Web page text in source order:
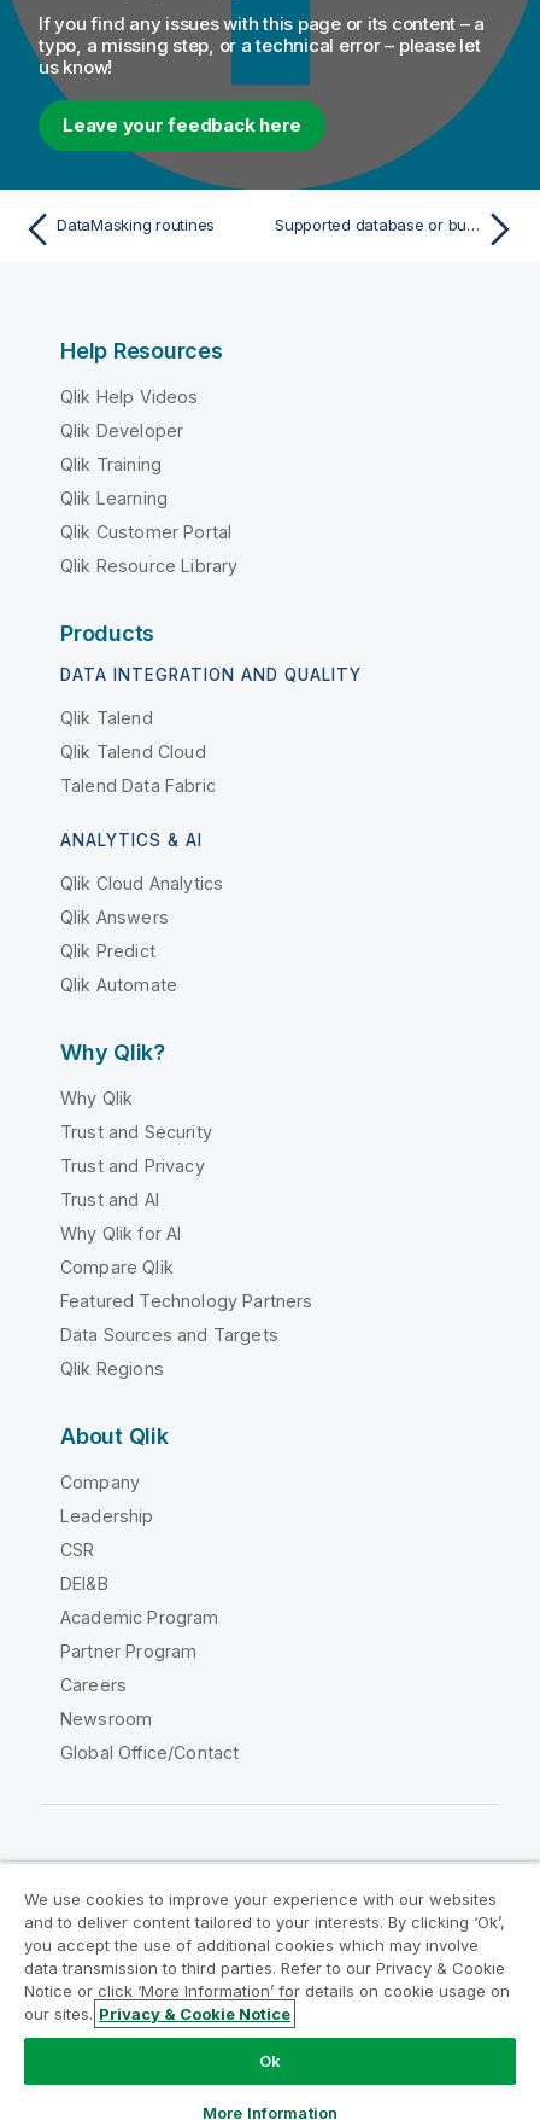
If you find any issues with this page or its content – a
typo, a missing step, or a technical error – please let
us know!
Leave your feedback here
DataMasking routines Supported database or business systems for Talend components
Help Resources
Qlik Help Videos
Qlik Developer
Qlik Training
Qlik Learning
Qlik Customer Portal
Qlik Resource Library
Products
DATA INTEGRATION AND QUALITY
Qlik Talend
Qlik Talend Cloud
Talend Data Fabric
ANALYTICS & AI
Qlik Cloud Analytics
Qlik Answers
Qlik Predict
Qlik Automate
Why Qlik?
Why Qlik
Trust and Security
Trust and Privacy
Trust and AI
Why Qlik for AI
Compare Qlik
Featured Technology Partners
Data Sources and Targets
Qlik Regions
About Qlik
Company
Leadership
CSR
DEI&B
Academic Program
Partner Program
Careers
Newsroom
Global Office/Contact
Legal Agreements
Product Terms
Legal Policies
Privacy & Cookie Notice
Terms of Use
Trademarks
Do Not Share My Info
Copyright © 1993-2026 QlikTech International AB. All rights
We use cookies to improve your experience with our websites
and to deliver content tailored to your interests. By clicking ‘Ok’,
you accept the use of additional cookies which may involve
data transmission to third parties. Refer to our Privacy & Cookie
Notice or click ‘More Information’ for details on cookie usage on
our sites. Privacy & Cookie Notice
Ok
More Information